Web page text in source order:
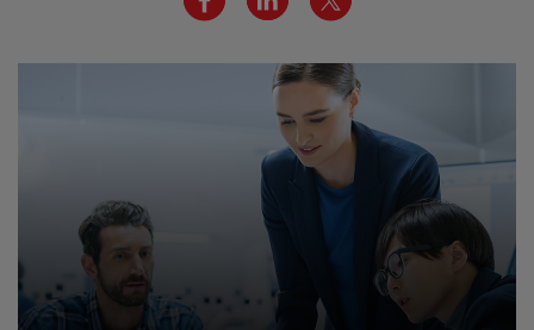
JOIN US